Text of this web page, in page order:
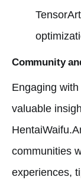
Community
Engaging
valuable
communities
experiences,